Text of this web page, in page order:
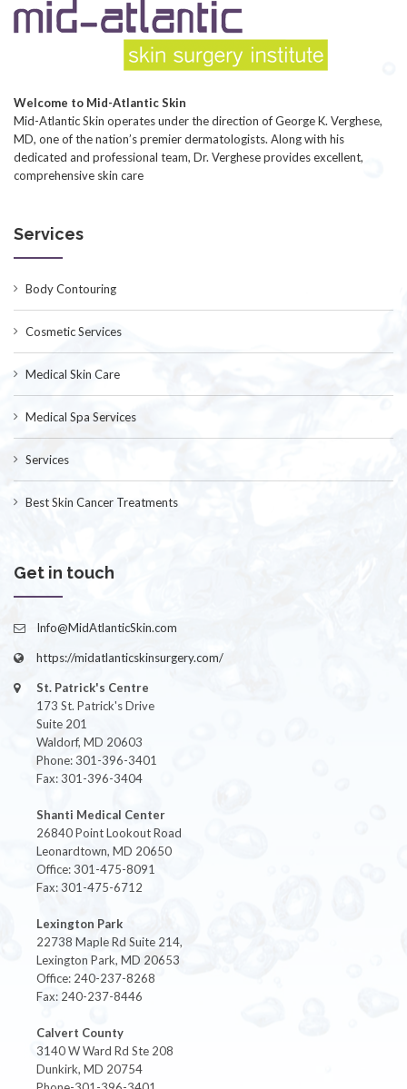
Welcome to Mid-Atlantic Skin
Mid-Atlantic Skin operates under the direction of George K. Verghese,
MD, one of the nation’s premier dermatologists. Along with his
dedicated and professional team, Dr. Verghese provides excellent,
comprehensive skin care
Services
Body Contouring
Cosmetic Services
Medical Skin Care
Medical Spa Services
Services
Best Skin Cancer Treatments
Get in touch
Info@MidAtlanticSkin.com
https://midatlanticskinsurgery.com/
St. Patrick's Centre
173 St. Patrick's Drive
Suite 201
Waldorf, MD 20603
Phone: 301-396-3401
Fax: 301-396-3404
Shanti Medical Center
26840 Point Lookout Road
Leonardtown, MD 20650
Office: 301-475-8091
Fax: 301-475-6712
Lexington Park
22738 Maple Rd Suite 214,
Lexington Park, MD 20653
Office: 240-237-8268
Fax: 240-237-8446
Calvert County
3140 W Ward Rd Ste 208
Dunkirk, MD 20754